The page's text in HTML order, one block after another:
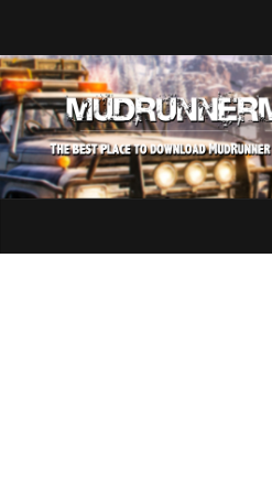
Home
Upload Mod
SnowRunner
How to install SnowRunner mods?